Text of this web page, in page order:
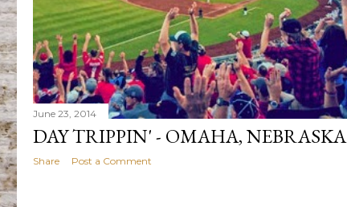
June 23, 2014
DAY TRIPPIN' - OMAHA, NEBRASKA
Share Post a Comment